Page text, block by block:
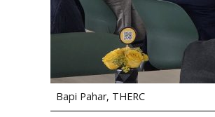
Bapi Pahar, THERC